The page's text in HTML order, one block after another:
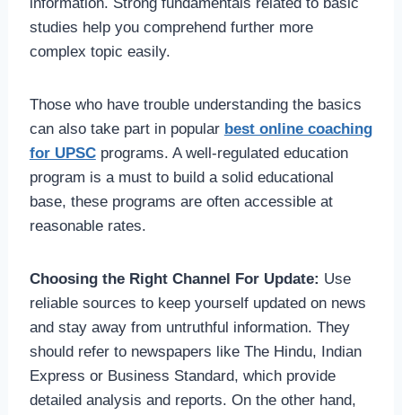
studies help you comprehend further more
complex topic easily.
Those who have trouble understanding the basics
can also take part in popular best online coaching
for UPSCprograms. A well-regulated education
program is a must to build a solid educational
base, these programs are often accessible at
reasonable rates.
Choosing the Right Channel For Update: Use
reliable sources to keep yourself updated on news
and stay away from untruthful information. They
should refer to newspapers like The Hindu, Indian
Express or Business Standard, which provide
detailed analysis and reports. On the other hand,